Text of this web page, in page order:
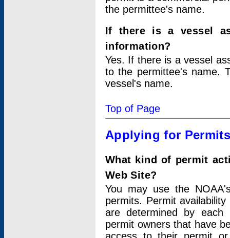
the permittee's name.
If there is a vessel
information?
Yes. If there is a vessel
to the permittee's name.
vessel's name.
Top of Page
Applying for
What kind of permit
Web Site?
You may use the
permits. Permit
are determined by each
permit owners that have